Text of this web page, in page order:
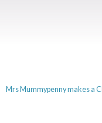
Mrs Mummypenny makes a